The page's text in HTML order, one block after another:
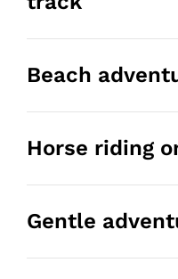
Beach
Horse riding
Gentle